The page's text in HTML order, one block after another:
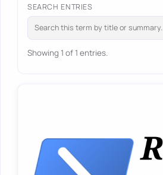
SEARCH ENTRIES
Showing 1 of 1 entries.